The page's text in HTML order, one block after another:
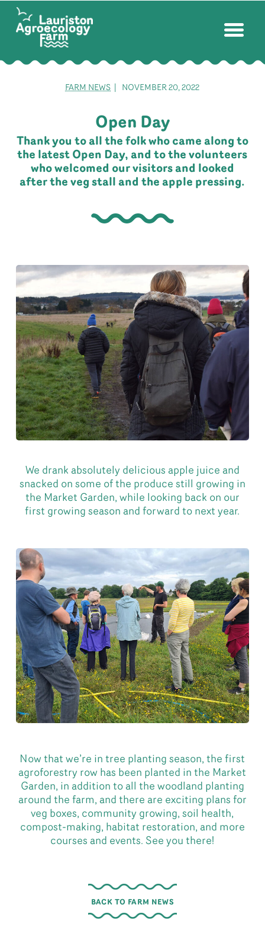
FARM NEWS | NOVEMBER 20, 2022
Open Day
Thank you to all the folk who came along to
the latest Open Day, and to the volunteers
who welcomed our visitors and looked
after the veg stall and the apple pressing.
We drank absolutely delicious apple juice and
snacked on some of the produce still growing in
the Market Garden, while looking back on our
first growing season and forward to next year.
Now that we’re in tree planting season, the first
agroforestry row has been planted in the Market
Garden, in addition to all the woodland planting
around the farm, and there are exciting plans for
veg boxes, community growing, soil health,
compost-making, habitat restoration, and more
courses and events. See you there!
BACK TO FARM NEWS